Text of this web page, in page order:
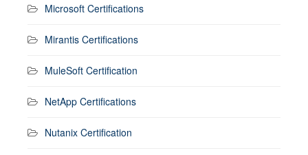
Microsoft Certifications
Mirantis Certifications
MuleSoft Certification
NetApp Certifications
Nutanix Certification